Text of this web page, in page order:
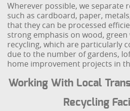
Wherever possible, we separate
such as cardboard, paper,
that they can be processed
strong emphasis on wood, green
recycling, which are particularly
due to the number of gardens,
home improvement projects in
Working With Local
Recycling